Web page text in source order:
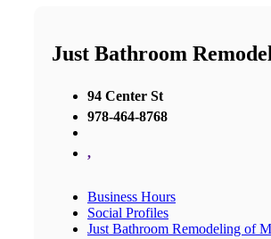
Just Bathroom
94 Center St
978-464-8768
,
Business Hours
Social Profiles
Just Bathroom Remodeling of